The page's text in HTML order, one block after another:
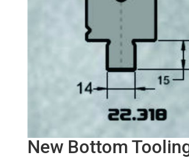
New Bottom